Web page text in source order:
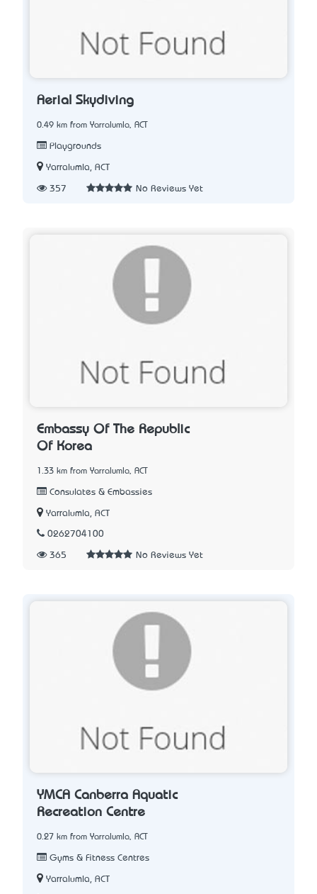
Aerial Skydiving
0.49 km from Yarralumla, ACT
Playgrounds
Yarralumla, ACT
357 No Reviews Yet
Embassy Of The Republic
Of Korea
1.33 km from Yarralumla, ACT
Consulates & Embassies
Yarralumla, ACT
0262704100
365 No Reviews Yet
YMCA Canberra Aquatic
Recreation Centre
0.27 km from Yarralumla, ACT
Gyms & Fitness Centres
Yarralumla, ACT